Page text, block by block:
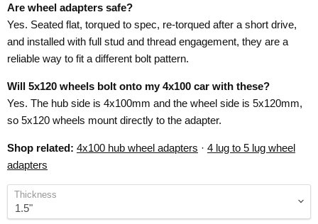
Are wheel adapters safe?
Yes. Seated flat, torqued to spec, re-torqued after a short drive,
and installed with full stud and thread engagement, they are a
reliable way to fit a different bolt pattern.
Will 5x120 wheels bolt onto my 4x100 car with these?
Yes. The hub side is 4x100mm and the wheel side is 5x120mm,
so 5x120 wheels mount directly to the adapter.
Shop related: 4x100 hub wheel adapters · 4 lug to 5 lug wheel
adapters
Thickness